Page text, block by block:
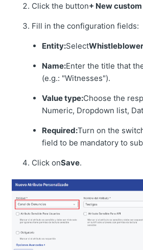
Click the button+ New
Fill in the configuration fields:
Entity:Select
Name:Enter the title that
(e.g.: "Witnesses").
Value type:Choose the
Numeric, Dropdown list,
Required:Turn on the
field to be mandatory to
Click onSave.